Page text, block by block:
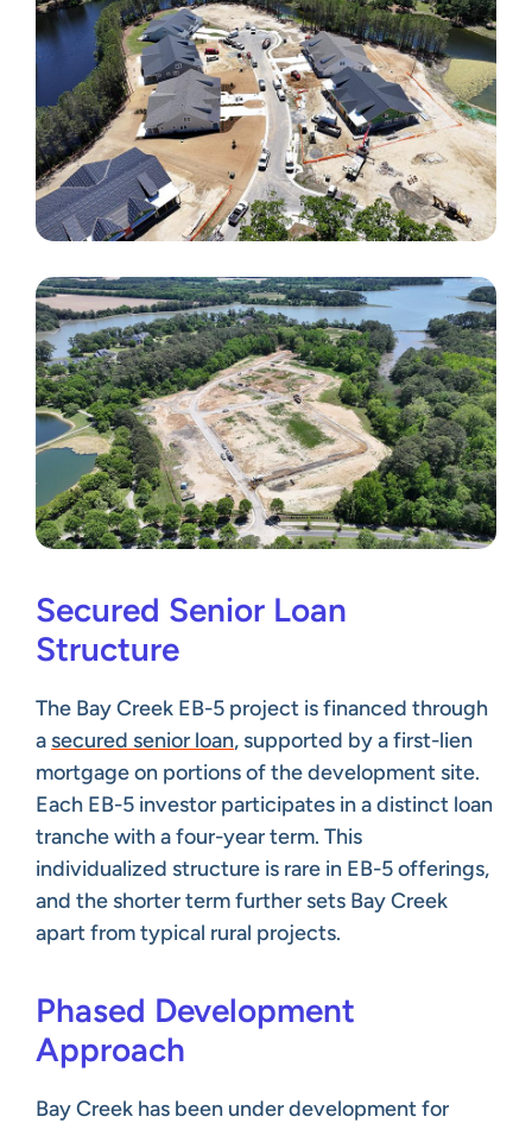
Secured Senior Loan
Structure
The Bay Creek EB-5 project is financed through
a secured senior loan, supported by a first-lien
mortgage on portions of the development site.
Each EB-5 investor participates in a distinct loan
tranche with a four-year term. This
individualized structure is rare in EB-5 offerings,
and the shorter term further sets Bay Creek
apart from typical rural projects.
Phased Development
Approach
Bay Creek has been under development for